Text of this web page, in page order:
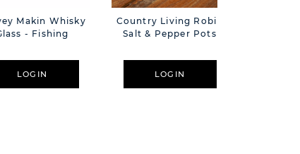
Makin Whisky
- Fishing
LOGIN
Country Living Robin
Salt & Pepper Pots
LOGIN